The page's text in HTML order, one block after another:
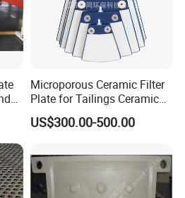
Microporous Ceramic Filter
Plate for Tailings Ceramic
Filter
US$300.00-500.00